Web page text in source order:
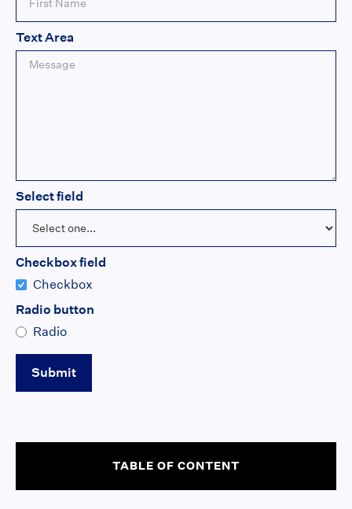
Text Area
Select field
Checkbox field
Checkbox
Radio button
Radio
TABLE OF CONTENT